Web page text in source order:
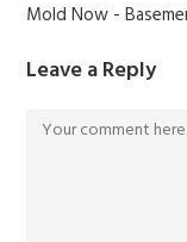
Mold Now -
Leave a Reply